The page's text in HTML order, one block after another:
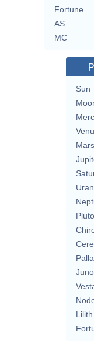
Fortune
AS
MC
Sun
Mars
Pluto
Juno
Lilith